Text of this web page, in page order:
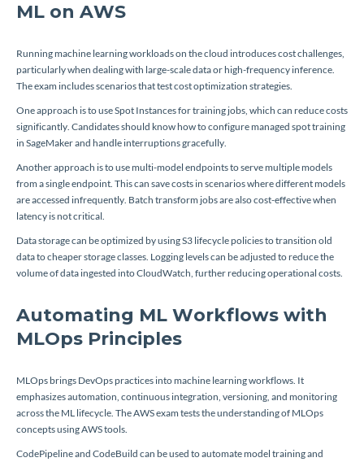
ML on AWS
Running machine learning workloads on the cloud introduces cost challenges,
particularly when dealing with large-scale data or high-frequency inference.
The exam includes scenarios that test cost optimization strategies.
One approach is to use Spot Instances for training jobs, which can reduce costs
significantly. Candidates should know how to configure managed spot training
in SageMaker and handle interruptions gracefully.
Another approach is to use multi-model endpoints to serve multiple models
from a single endpoint. This can save costs in scenarios where different models
are accessed infrequently. Batch transform jobs are also cost-effective when
latency is not critical.
Data storage can be optimized by using S3 lifecycle policies to transition old
data to cheaper storage classes. Logging levels can be adjusted to reduce the
volume of data ingested into CloudWatch, further reducing operational costs.
Automating ML Workflows with
MLOps Principles
MLOps brings DevOps practices into machine learning workflows. It
emphasizes automation, continuous integration, versioning, and monitoring
across the ML lifecycle. The AWS exam tests the understanding of MLOps
concepts using AWS tools.
CodePipeline and CodeBuild can be used to automate model training and